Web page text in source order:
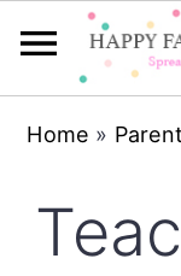
navigation
content
sidebar
Home »